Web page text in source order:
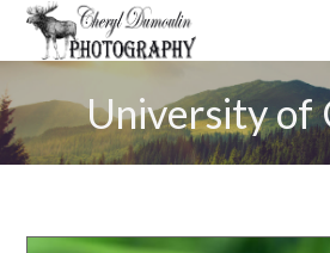
University of